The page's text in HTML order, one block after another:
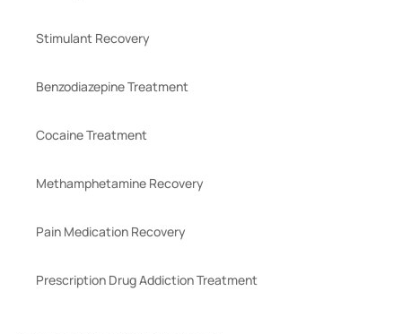
Stimulant Recovery
Benzodiazepine Treatment
Cocaine Treatment
Methamphetamine Recovery
Pain Medication Recovery
Prescription Drug Addiction Treatment